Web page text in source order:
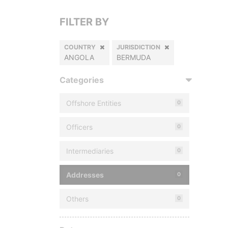
FILTER BY
COUNTRY
ANGOLA
JURISDICTION
BERMUDA
Categories
Offshore Entities 0
Officers 0
Intermediaries 0
Addresses 0
Others 0